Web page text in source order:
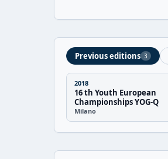
Previous editions 3
2018
16 th Youth European
Championships YOG-Q
Milano